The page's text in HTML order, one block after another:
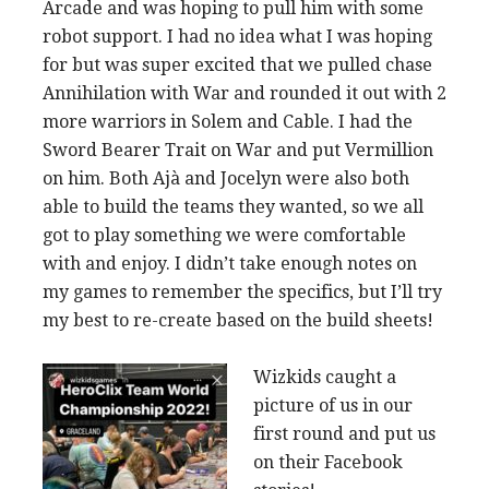
Arcade and was hoping to pull him with some
robot support. I had no idea what I was hoping
for but was super excited that we pulled chase
Annihilation with War and rounded it out with 2
more warriors in Solem and Cable. I had the
Sword Bearer Trait on War and put Vermillion
on him. Both Ajà and Jocelyn were also both
able to build the teams they wanted, so we all
got to play something we were comfortable
with and enjoy. I didn’t take enough notes on
my games to remember the specifics, but I’ll try
my best to re-create based on the build sheets!
Wizkids caught a
picture of us in our
first round and put us
on their Facebook